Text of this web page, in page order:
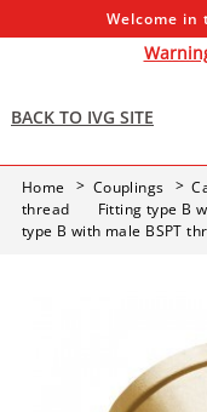
Welcome in
BACK TO IVG SITE
Home Couplings
thread
Fitting type B
type B with male BSPT